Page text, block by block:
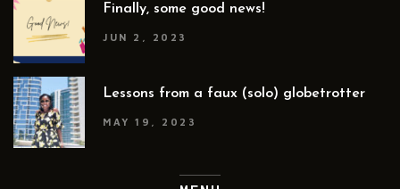
Finally, some good news!
JUN 2, 2023
Lessons from a faux (solo) globetrotter
MAY 19, 2023